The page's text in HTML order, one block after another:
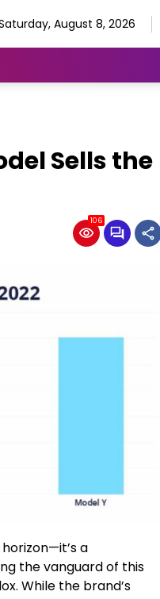
August 8, 2026
Sells the
106
a
the vanguard of this
While the brand’s